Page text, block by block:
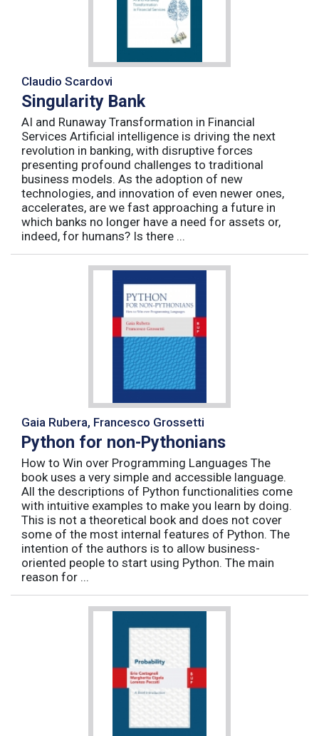
Claudio Scardovi
Singularity Bank
AI and Runaway Transformation in Financial
Services Artificial intelligence is driving the next
revolution in banking, with disruptive forces
presenting profound challenges to traditional
business models. As the adoption of new
technologies, and innovation of even newer ones,
accelerates, are we fast approaching a future in
which banks no longer have a need for assets or,
indeed, for humans? Is there ...
Gaia Rubera, Francesco Grossetti
Python for non-Pythonians
How to Win over Programming Languages The
book uses a very simple and accessible language.
All the descriptions of Python functionalities come
with intuitive examples to make you learn by doing.
This is not a theoretical book and does not cover
some of the most internal features of Python. The
intention of the authors is to allow business-
oriented people to start using Python. The main
reason for ...